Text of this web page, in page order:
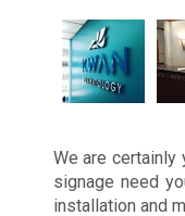
We are
signage need
installation and